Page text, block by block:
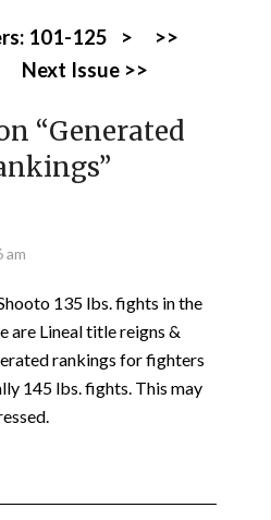
101-125 >
>>
Next Issue >>
“Generated
”
am
135 lbs. fights in the
are Lineal title reigns &
rankings for fighters
145 lbs. fights. This may